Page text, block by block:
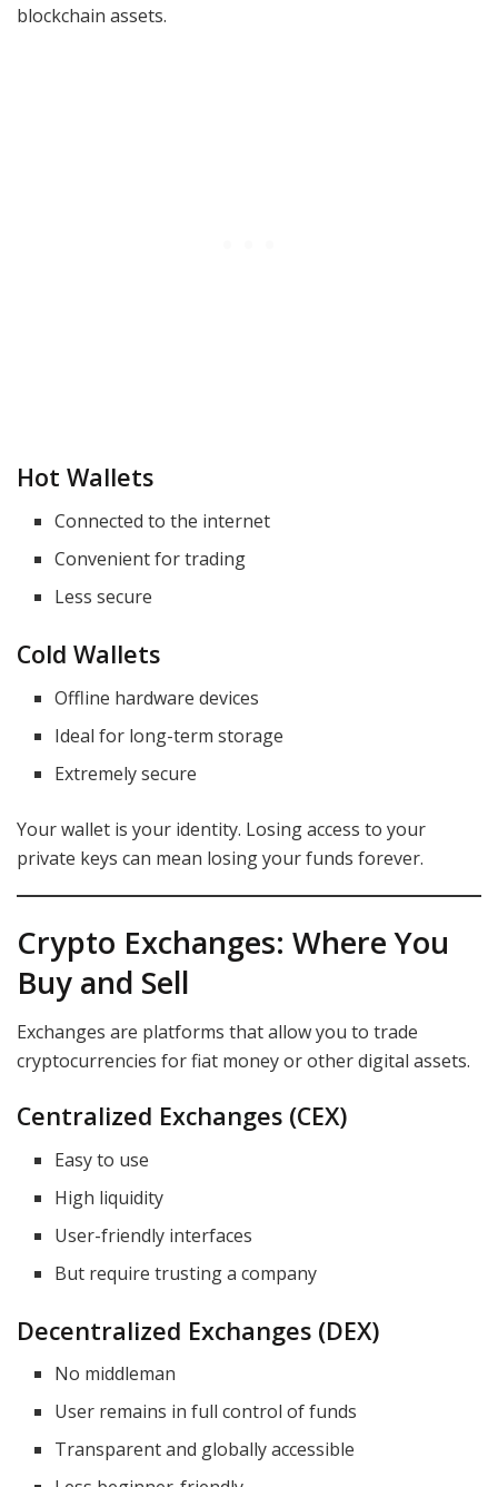
blockchain assets.
Hot Wallets
Connected to the internet
Convenient for trading
Less secure
Cold Wallets
Offline hardware devices
Ideal for long-term storage
Extremely secure
Your wallet is your identity. Losing access to your
private keys can mean losing your funds forever.
Crypto Exchanges: Where You
Buy and Sell
Exchanges are platforms that allow you to trade
cryptocurrencies for fiat money or other digital assets.
Centralized Exchanges (CEX)
Easy to use
High liquidity
User-friendly interfaces
But require trusting a company
Decentralized Exchanges (DEX)
No middleman
User remains in full control of funds
Transparent and globally accessible